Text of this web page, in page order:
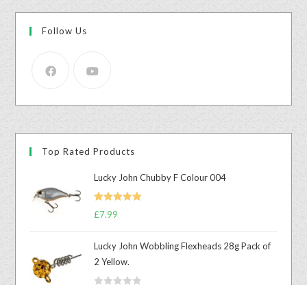
Follow Us
Top Rated Products
Lucky John Chubby F Colour 004
Rated
£7.99
Lucky John Wobbling Flexheads 28g Pack of
2 Yellow.